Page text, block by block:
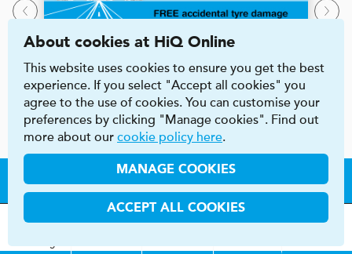
Say HiQ to local
car care
About cookies at HiQ Online
This website uses cookies to ensure you get the best
experience. If you select "Accept all cookies" you
agree to the use of cookies. You can customise your
preferences by clicking "Manage cookies". Find out
more about our cookie policy here.
MANAGE COOKIES
ACCEPT ALL COOKIES